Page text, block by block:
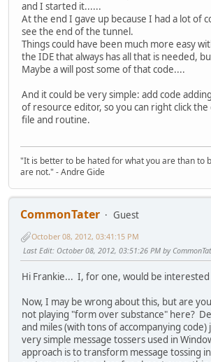
and I started it......
At the end I gave up because I had a lot of
see the end of the tunnel.
Things could have been much more easy
the IDE that always has all that is needed,
Maybe a will post some of that code....
And it could be very simple: add code
of resource editor, so you can right click
file and routine.
"It is better to be hated for what you are than to
are not." - Andre Gide
CommonTater
Guest
October 08, 2012, 03:41:15 PM
Last Edit: October 08, 2012, 03:51:26 PM by
Hi Frankie... I, for one, would be
Now, I may be wrong about this, but are
not playing "form over substance" here?
and miles (with tons of accompanying code)
very simple message tossers used in
approach is to transform message tossing